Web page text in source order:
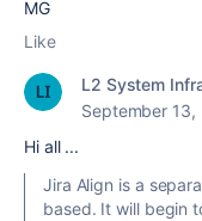
MG
Like
L2 System
September 13,
Hi all ...
Jira Align is a
based. It will begin